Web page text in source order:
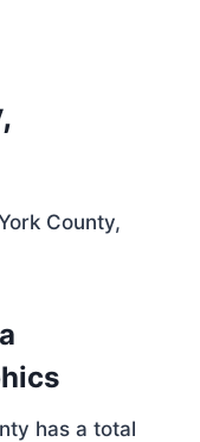
County,
has a total